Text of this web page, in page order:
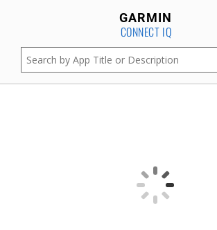
GARMIN
CONNECT IQ